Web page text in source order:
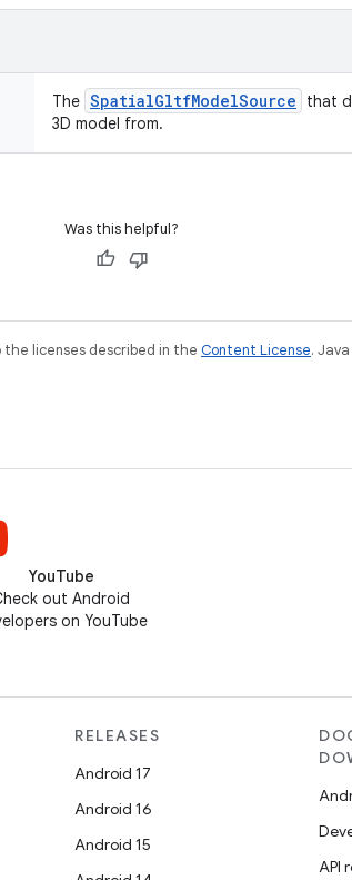
The SpatialGltfModelSource
that
3D model from.
Was this helpful?
licenses described in the Content License.
YouTube
out Android
on YouTube
RELEASES
Android 17
Android 16
Android 15
API